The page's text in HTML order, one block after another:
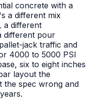
concrete with a
a different mix
a different
different pour
jack traffic and
4000 to 5000 PSI
six to eight inches
layout the
the spec wrong and